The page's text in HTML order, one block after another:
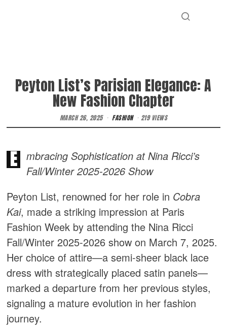
Peyton List’s Parisian Elegance: A
New Fashion Chapter
MARCH 26, 2025 FASHION 219 VIEWS
E
mbracing Sophistication at Nina Ricci’s
Fall/Winter 2025-2026 Show
Peyton List, renowned for her role in Cobra
Kai, made a striking impression at Paris
Fashion Week by attending the Nina Ricci
Fall/Winter 2025-2026 show on March 7, 2025.
Her choice of attire—a semi-sheer black lace
dress with strategically placed satin panels—
marked a departure from her previous styles,
signaling a mature evolution in her fashion
journey.​